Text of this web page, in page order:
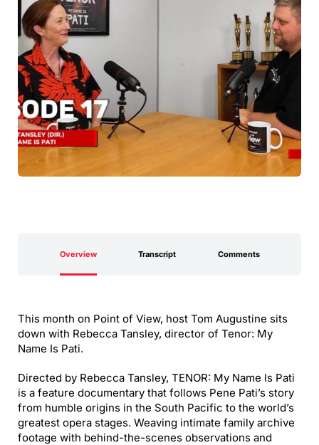
Overview Transcript Comments
This month on Point of View, host Tom Augustine sits
down with Rebecca Tansley, director of Tenor: My
Name Is Pati.
Directed by Rebecca Tansley, TENOR: My Name Is Pati
is a feature documentary that follows Pene Pati’s story
from humble origins in the South Pacific to the world’s
greatest opera stages. Weaving intimate family archive
footage with behind-the-scenes observations and